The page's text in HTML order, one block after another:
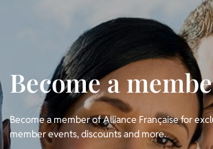
Become a
Become a member of Alliance Française for
member events, discounts and more.